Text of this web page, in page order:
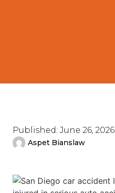
Published: June 26, 2026
Aspet Bianslaw